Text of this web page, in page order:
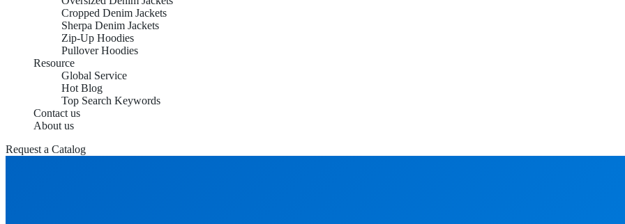
Cropped Denim Jackets
Sherpa Denim Jackets
Zip-Up Hoodies
Pullover Hoodies
Resource
Global Service
Hot Blog
Top Search Keywords
Contact us
About us
Request a Catalog